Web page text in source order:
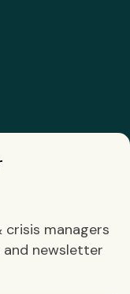
managers
and newsletter